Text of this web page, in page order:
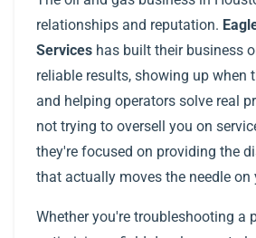
relationships and reputation.
Services has built their business
reliable results, showing up when
and helping operators solve real
not trying to oversell you on
they're focused on providing the
that actually moves the needle on
Whether you're troubleshooting a